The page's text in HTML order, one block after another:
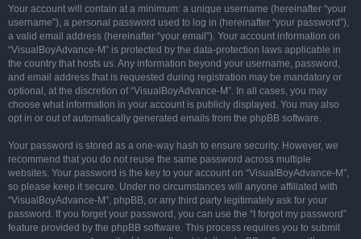
Your account will contain at a minimum: a unique username (hereinafter “your
username”), a personal password used to log in (hereinafter “your password”),
a valid email address (hereinafter “your email”). Your account information on
“VisualBoyAdvance-M” is protected by the data-protection laws applicable in
the country that hosts us. Any information beyond your username, password,
and email address that is requested during registration may be mandatory or
optional, at the discretion of “VisualBoyAdvance-M”. In all cases, you may
choose what information in your account is publicly displayed. You may also
opt in or out of automatically generated emails from the phpBB software.
Your password is stored as a one-way hash to ensure security. However, we
recommend that you do not reuse the same password across multiple
websites. Your password is the key to your account on “VisualBoyAdvance-M”,
so please keep it secure. Under no circumstances will anyone affiliated with
“VisualBoyAdvance-M”, phpBB, or any third party legitimately ask for your
password. If you forget your password, you can use the “I forgot my password”
feature provided by the phpBB software. This process requires you to submit